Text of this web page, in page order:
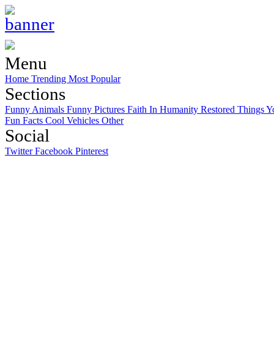
Menu
Home Trending Most Popular
Sections
Funny Animals Funny Pictures Faith In Humanity Restored Things
Fun Facts Cool Vehicles Other
Social
TwitterFacebook Pinterest